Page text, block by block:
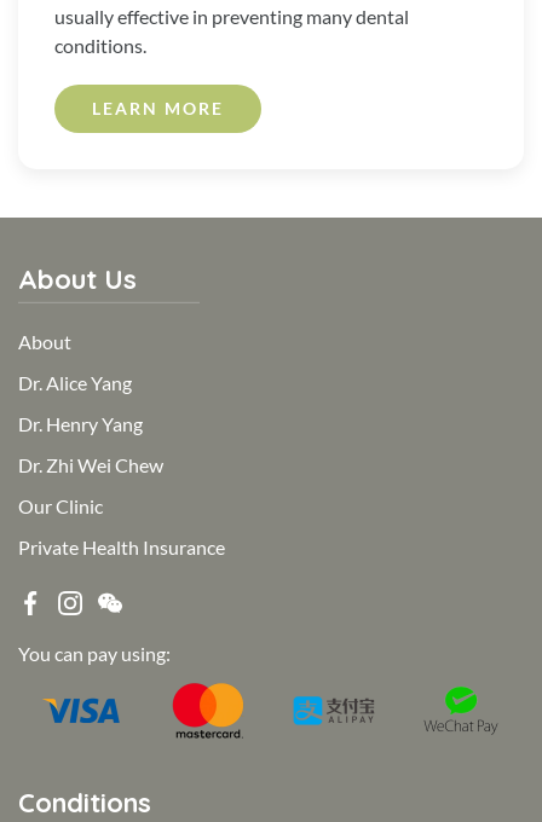
usually effective in preventing many dental
conditions.
LEARN MORE
About Us
About
Dr. Alice Yang
Dr. Henry Yang
Dr. Zhi Wei Chew
Our Clinic
Private Health Insurance
You can pay using:
Conditions